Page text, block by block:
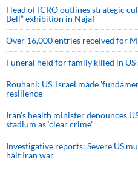
Head of ICRO outlines strategic
Bell” exhibition in Najaf
Over 16,000 entries received for
Funeral held for family killed in US
Rouhani: US, Israel made
resilience
Iran’s health minister denounces
stadium as ‘clear crime’
Investigative reports: Severe US
halt Iran war